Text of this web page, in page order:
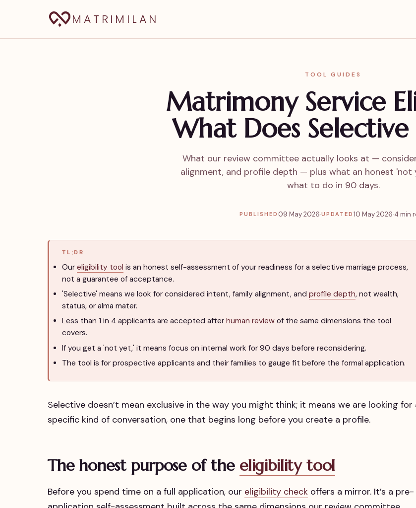
MATRIMILAN
TOOL GUIDES
Matrimony Service
What Does
What our review committee actually looks at —
alignment, and profile depth — plus what an honest 'not
what to do in 90 days.
PUBLISHED 09 May 2026·UPDATED 10 May 2026·4 min
TL;DR
Our eligibility tool is an honest self-assessment of your readiness for a selective marriage process,
not a guarantee of acceptance.
'Selective' means we look for considered intent, family alignment, and profile depth, not wealth,
status, or alma mater.
Less than 1 in 4 applicants are accepted after human review of the same dimensions the tool
covers.
If you get a 'not yet,' it means focus on internal work for 90 days before reconsidering.
The tool is for prospective applicants and their families to gauge fit before the formal application.
Selective doesn’t mean exclusive in the way you might think; it means we are looking for
specific kind of conversation, one that begins long before you create a profile.
The honest purpose of the eligibility tool
Before you spend time on a full application, our eligibility check offers a mirror. It’s a pre-